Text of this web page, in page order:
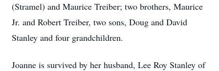
(Stramel) and Maurice Treiber; two brothers, Maurice
Jr. and Robert Treiber, two sons, Doug and David
Stanley and four grandchildren.
Joanne is survived by her husband, Lee Roy Stanley of